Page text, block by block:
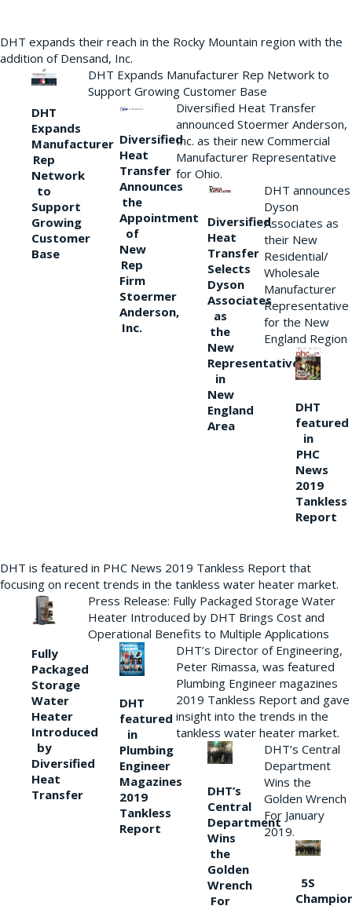
DHT expands their reach in the Rocky Mountain region with the
addition of Densand, Inc.
DHT
Expands
Manufacturer
Rep
Network
to
Support
Growing
Customer
Base
DHT Expands Manufacturer Rep Network to
Support Growing Customer Base
Diversified
Heat
Transfer
Announces
the
Appointment
of
New
Rep
Firm
Stoermer
Anderson,
Inc.
Diversified Heat Transfer
announced Stoermer Anderson,
Inc. as their new Commercial
Manufacturer Representative
for Ohio.
Diversified
Heat
Transfer
Selects
Dyson
Associates
as
the
New
Representative
in
New
England
Area
DHT announces
Dyson
Associates as
their New
Residential/
Wholesale
Manufacturer
Representative
for the New
England Region
DHT
featured
in
PHC
News
2019
Tankless
Report
DHT is featured in PHC News 2019 Tankless Report that
focusing on recent trends in the tankless water heater market.
Fully
Packaged
Storage
Water
Heater
Introduced
by
Diversified
Heat
Transfer
Press Release: Fully Packaged Storage Water
Heater Introduced by DHT Brings Cost and
Operational Benefits to Multiple Applications
DHT
featured
in
Plumbing
Engineer
Magazines
2019
Tankless
Report
DHT’s Director of Engineering,
Peter Rimassa, was featured
Plumbing Engineer magazines
2019 Tankless Report and gave
insight into the trends in the
tankless water heater market.
DHT’s
Central
Department
Wins
the
Golden
Wrench
For
DHT’s Central
Department
Wins the
Golden Wrench
For January
2019.
5S